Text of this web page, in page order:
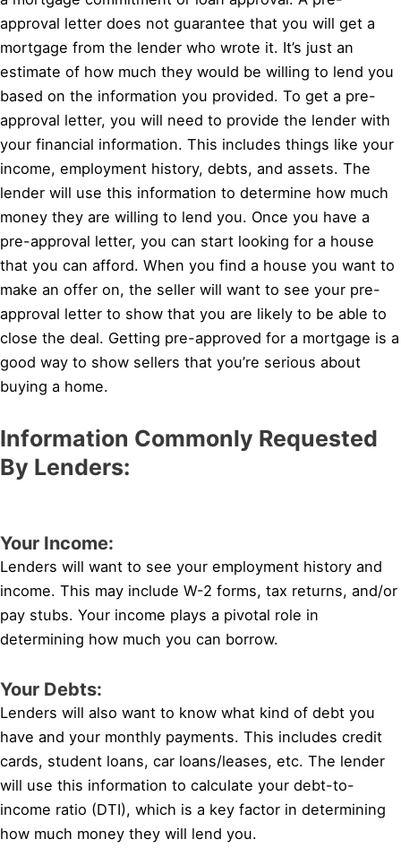
approval letter does not guarantee that you will get a
mortgage from the lender who wrote it. It’s just an
estimate of how much they would be willing to lend you
based on the information you provided. To get a pre-
approval letter, you will need to provide the lender with
your financial information. This includes things like your
income, employment history, debts, and assets. The
lender will use this information to determine how much
money they are willing to lend you. Once you have a
pre-approval letter, you can start looking for a house
that you can afford. When you find a house you want to
make an offer on, the seller will want to see your pre-
approval letter to show that you are likely to be able to
close the deal. Getting pre-approved for a mortgage is a
good way to show sellers that you’re serious about
buying a home.
Information Commonly Requested
By Lenders:
Your Income:
Lenders will want to see your employment history and
income. This may include W-2 forms, tax returns, and/or
pay stubs. Your income plays a pivotal role in
determining how much you can borrow.
Your Debts:
Lenders will also want to know what kind of debt you
have and your monthly payments. This includes credit
cards, student loans, car loans/leases, etc. The lender
will use this information to calculate your debt-to-
income ratio (DTI), which is a key factor in determining
how much money they will lend you.